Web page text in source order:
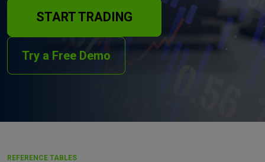
START TRADING
Try a Free Demo
REFERENCE TABLES